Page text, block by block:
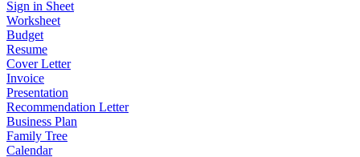
Sign in Sheet
Worksheet
Budget
Resume
Cover Letter
Invoice
Presentation
Recommendation Letter
Business Plan
Family Tree
Calendar